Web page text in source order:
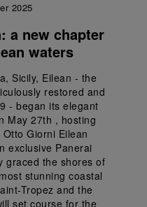
2025
a new chapter
waters
Sicily, Eilean - the
restored and
- began its elegant
May 27th , hosting
Giorni Eilean
exclusive Panerai
graced the shores of
stunning coastal
Tropez and the
set course for the